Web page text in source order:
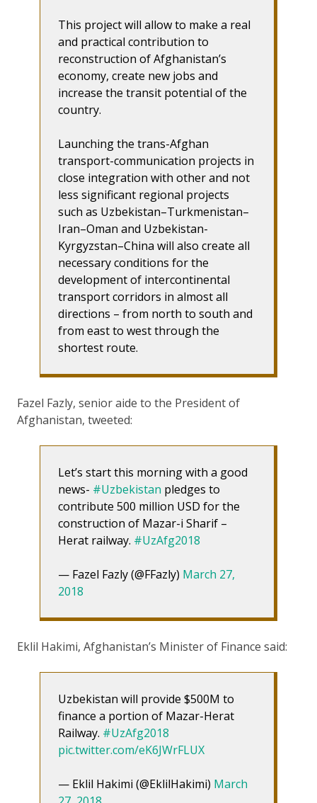
This project will allow to make a real
and practical contribution to
reconstruction of Afghanistan’s
economy, create new jobs and
increase the transit potential of the
country.
Launching the trans-Afghan
transport-communication projects in
close integration with other and not
less significant regional projects
such as Uzbekistan–Turkmenistan–
Iran–Oman and Uzbekistan-
Kyrgyzstan–China will also create all
necessary conditions for the
development of intercontinental
transport corridors in almost all
directions – from north to south and
from east to west through the
shortest route.
Fazel Fazly, senior aide to the President of
Afghanistan, tweeted:
Let’s start this morning with a good
news- #Uzbekistan pledges to
contribute 500 million USD for the
construction of Mazar-i Sharif –
Herat railway. #UzAfg2018
— Fazel Fazly (@FFazly) March 27,
2018
Eklil Hakimi, Afghanistan’s Minister of Finance said:
Uzbekistan will provide $500M to
finance a portion of Mazar-Herat
Railway. #UzAfg2018
pic.twitter.com/eK6JWrFLUX
— Eklil Hakimi (@EklilHakimi) March